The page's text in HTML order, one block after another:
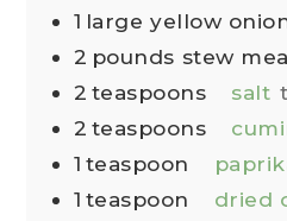
1 large yellow
2 pounds stew
2 teaspoons salt
2 teaspoons
1 teaspoon
1 teaspoon
dried